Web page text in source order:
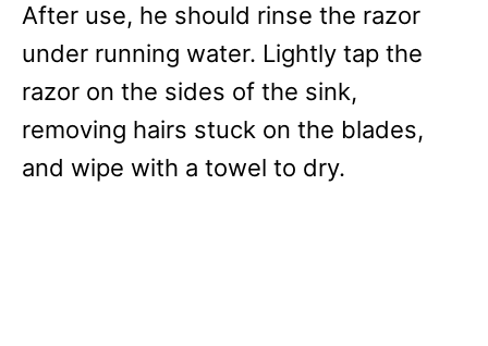
After use, he should rinse the razor
under running water. Lightly tap the
razor on the sides of the sink,
removing hairs stuck on the blades,
and wipe with a towel to dry.